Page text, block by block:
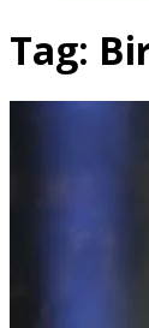
Tag: